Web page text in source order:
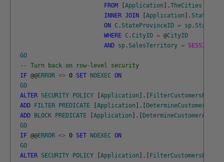
FROM
Application .TheCities
INNER JOIN Application .
ON
C . StateProvinceID = sp .
WHERE C . CityID = @CityID
AND sp . SalesTerritory =
GO
-- Turn back on row-level security
IF @@ERROR <> 0 SET NOEXEC ON
GO
ALTER SECURITY POLICY Application .
ADD
FILTER PREDICATE Application .
ADD
BLOCK PREDICATE Application . DetermineCustomerAccess
GO
IF @@ERROR <> 0 SET NOEXEC ON
GO
ALTER SECURITY POLICY Application .